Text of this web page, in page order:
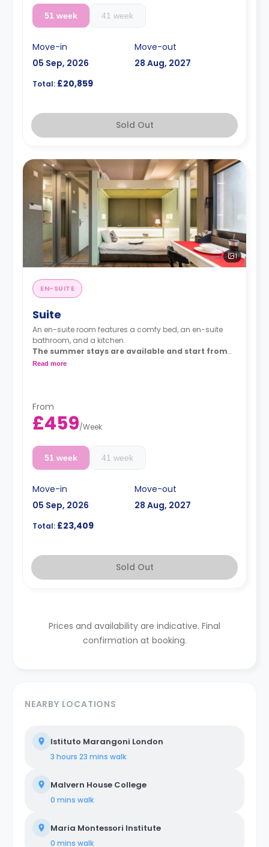
for single occupancy and £31 for double
occupancy.
51 week 41 week
Move-in
05 Sep, 2026
Move-out
28 Aug, 2027
Total: £20,859
Sold Out
1
EN-SUITE
Suite
An en-suite room features a comfy bed, an en-suite
bathroom, and a kitchen.
The summer stays are available and start from
50 GBP per night.
Read more
From
£459/Week
51 week 41 week
Move-in
05 Sep, 2026
Move-out
28 Aug, 2027
Total: £23,409
Sold Out
Prices and availability are indicative. Final
confirmation at booking.
NEARBY LOCATIONS
Istituto Marangoni London
3 hours 23 mins walk
Malvern House College
0 mins walk
Maria Montessori Institute
0 mins walk